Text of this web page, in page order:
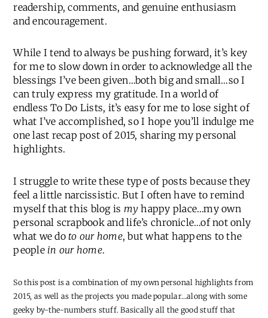
readership, comments, and genuine enthusiasm
and encouragement.
While I tend to always be pushing forward, it’s key
for me to slow down in order to acknowledge all the
blessings I’ve been given…both big and small…so I
can truly express my gratitude. In a world of
endless To Do Lists, it’s easy for me to lose sight of
what I’ve accomplished, so I hope you’ll indulge me
one last recap post of 2015, sharing my personal
highlights.
I struggle to write these type of posts because they
feel a little narcissistic. But I often have to remind
myself that this blog is my happy place…my own
personal scrapbook and life’s chronicle…of not only
what we do to our home, but what happens to the
people in our home.
So this post is a combination of my own personal highlights from
2015, as well as the projects you made popular…along with some
geeky by-the-numbers stuff. Basically all the good stuff that